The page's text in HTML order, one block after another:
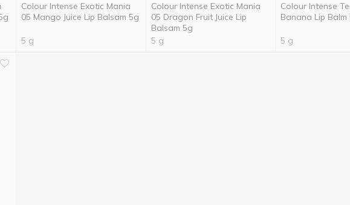
Colour Intense Exotic Mania
05 Mango Juice Lip Balsam 5g
5 g
Colour Intense Exotic Mania
05 Dragon Fruit Juice Lip
Balsam 5g
5 g
Colour Intense
Banana Lip Balm
5 g